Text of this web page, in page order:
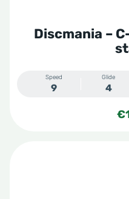
Discmania –
Speed
9
Glide
4
€